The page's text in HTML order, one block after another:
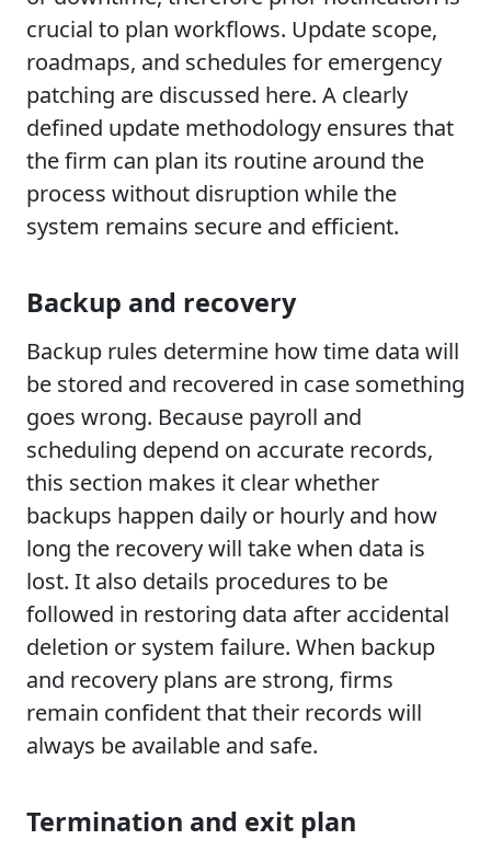
crucial to plan workflows. Update scope,
roadmaps, and schedules for emergency
patching are discussed here. A clearly
defined update methodology ensures that
the firm can plan its routine around the
process without disruption while the
system remains secure and efficient.
Backup and recovery
Backup rules determine how time data will
be stored and recovered in case something
goes wrong. Because payroll and
scheduling depend on accurate records,
this section makes it clear whether
backups happen daily or hourly and how
long the recovery will take when data is
lost. It also details procedures to be
followed in restoring data after accidental
deletion or system failure. When backup
and recovery plans are strong, firms
remain confident that their records will
always be available and safe.
Termination and exit plan